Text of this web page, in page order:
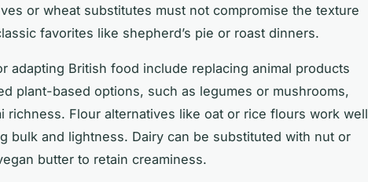
or wheat substitutes must not compromise the texture
favorites like shepherd’s pie or roast dinners.
adapting British food include replacing animal products
plant-based options, such as legumes or mushrooms,
richness. Flour alternatives like oat or rice flours work well
bulk and lightness. Dairy can be substituted with nut or
butter to retain creaminess.